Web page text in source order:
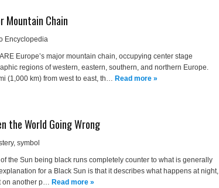
Mountain Chain
Encyclopedia
Europe’s major mountain chain, occupying center stage
regions of western, eastern, southern, and northern Europe.
(1,000 km) from west to east, th… Read more »
the World Going Wrong
, symbol
the Sun being black runs completely counter to what is generally
for a Black Sun is that it describes what happens at night,
on another p… Read more »